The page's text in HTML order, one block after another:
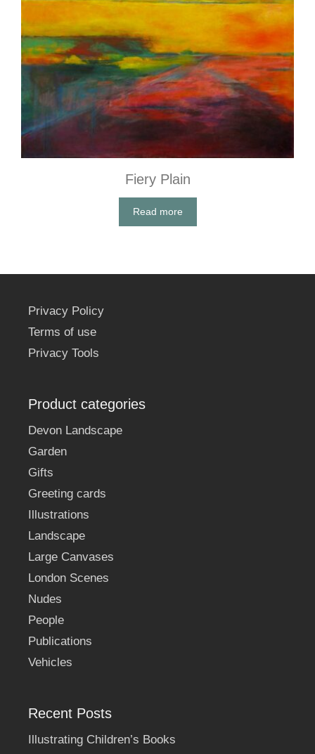
Fiery Plain
Read more
Privacy Policy
Terms of use
Privacy Tools
Product categories
Devon Landscape
Garden
Gifts
Greeting cards
Illustrations
Landscape
Large Canvases
London Scenes
Nudes
People
Publications
Vehicles
Recent Posts
Illustrating Children’s Books